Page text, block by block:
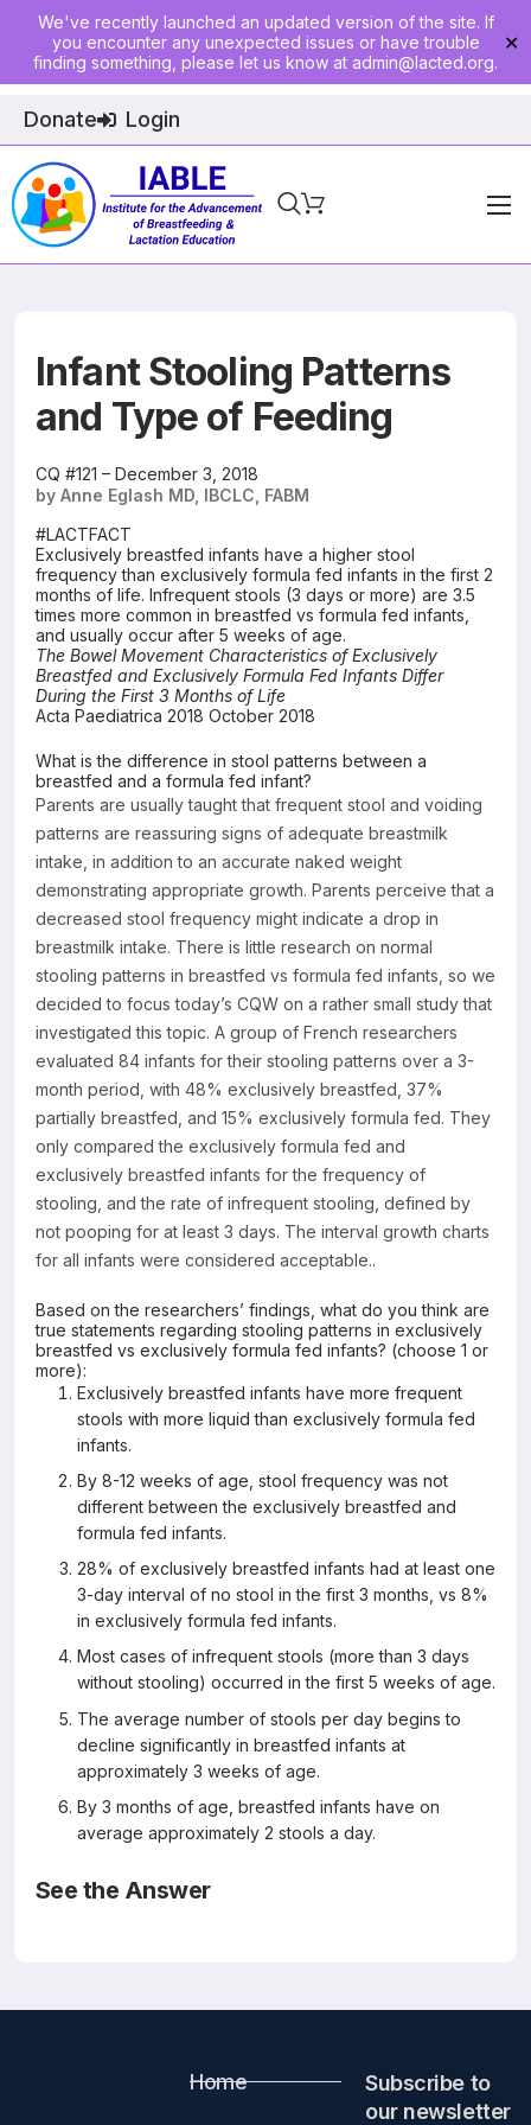
We've recently launched an updated version of the site. If
you encounter any unexpected issues or have trouble
finding something, please let us know at admin@lacted.org.
✕
Donate Login
Home
Physician Ed
Join
E-Courses
Resources
Infant Stooling Patterns
and Type of Feeding
CQ #121 – December 3, 2018
by Anne Eglash MD, IBCLC, FABM
#LACTFACT
Exclusively breastfed infants have a higher stool
frequency than exclusively formula fed infants in the first 2
months of life. Infrequent stools (3 days or more) are 3.5
times more common in breastfed vs formula fed infants,
and usually occur after 5 weeks of age.
The Bowel Movement Characteristics of Exclusively
Breastfed and Exclusively Formula Fed Infants Differ
During the First 3 Months of Life
Acta Paediatrica 2018 October 2018
What is the difference in stool patterns between a
breastfed and a formula fed infant?
Parents are usually taught that frequent stool and voiding
patterns are reassuring signs of adequate breastmilk
intake, in addition to an accurate naked weight
demonstrating appropriate growth. Parents perceive that a
decreased stool frequency might indicate a drop in
breastmilk intake. There is little research on normal
stooling patterns in breastfed vs formula fed infants, so we
decided to focus today’s CQW on a rather small study that
investigated this topic. A group of French researchers
evaluated 84 infants for their stooling patterns over a 3-
month period, with 48% exclusively breastfed, 37%
partially breastfed, and 15% exclusively formula fed. They
only compared the exclusively formula fed and
exclusively breastfed infants for the frequency of
stooling, and the rate of infrequent stooling, defined by
not pooping for at least 3 days. The interval growth charts
for all infants were considered acceptable..
Based on the researchers’ findings, what do you think are
true statements regarding stooling patterns in exclusively
breastfed vs exclusively formula fed infants? (choose 1 or
more):
Exclusively breastfed infants have more frequent
stools with more liquid than exclusively formula fed
infants.
By 8-12 weeks of age, stool frequency was not
different between the exclusively breastfed and
formula fed infants.
28% of exclusively breastfed infants had at least one
3-day interval of no stool in the first 3 months, vs 8%
in exclusively formula fed infants.
Most cases of infrequent stools (more than 3 days
without stooling) occurred in the first 5 weeks of age.
The average number of stools per day begins to
decline significantly in breastfed infants at
approximately 3 weeks of age.
By 3 months of age, breastfed infants have on
average approximately 2 stools a day.
See the Answer
Labreuche, Dominique Turck
Home
Subscribe to
our newsletter​